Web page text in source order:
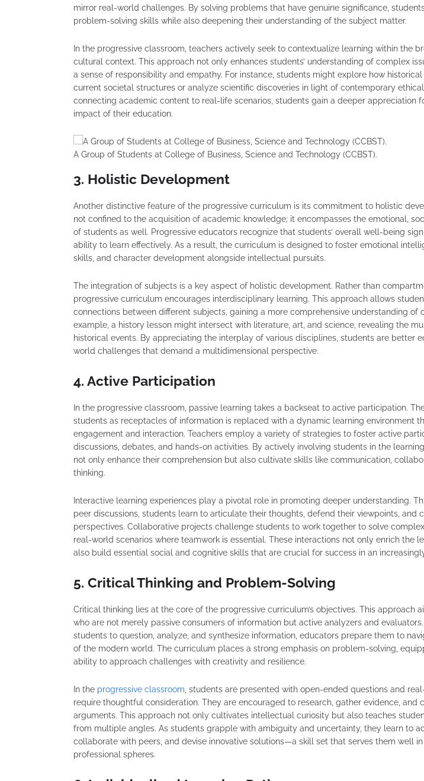
mirror real-world challenges. By solving problems that have genuine significance,
problem-solving skills while also deepening their understanding of the subject matter.
In the progressive classroom, teachers actively seek to contextualize learning within the
cultural context. This approach not only enhances students’ understanding of complex
a sense of responsibility and empathy. For instance, students might explore how historical
current societal structures or analyze scientific discoveries in light of contemporary
connecting academic content to real-life scenarios, students gain a deeper appreciation
impact of their education.
A Group of Students at College of Business, Science and Technology (CCBST).
3. Holistic Development
Another distinctive feature of the progressive curriculum is its commitment to holistic
not confined to the acquisition of academic knowledge; it encompasses the emotional,
of students as well. Progressive educators recognize that students’ overall well-being
ability to learn effectively. As a result, the curriculum is designed to foster emotional
skills, and character development alongside intellectual pursuits.
The integration of subjects is a key aspect of holistic development. Rather than
progressive curriculum encourages interdisciplinary learning. This approach allows
connections between different subjects, gaining a more comprehensive understanding of
example, a history lesson might intersect with literature, art, and science, revealing the
historical events. By appreciating the interplay of various disciplines, students are better
world challenges that demand a multidimensional perspective.
4. Active Participation
In the progressive classroom, passive learning takes a backseat to active participation.
students as receptacles of information is replaced with a dynamic learning environment
engagement and interaction. Teachers employ a variety of strategies to foster active
discussions, debates, and hands-on activities. By actively involving students in the
not only enhance their comprehension but also cultivate skills like communication,
thinking.
Interactive learning experiences play a pivotal role in promoting deeper understanding.
peer discussions, students learn to articulate their thoughts, defend their viewpoints, and
perspectives. Collaborative projects challenge students to work together to solve
real-world scenarios where teamwork is essential. These interactions not only enrich the
also build essential social and cognitive skills that are crucial for success in an
5. Critical Thinking and Problem-Solving
Critical thinking lies at the core of the progressive curriculum’s objectives. This approach
who are not merely passive consumers of information but active analyzers and
students to question, analyze, and synthesize information, educators prepare them to
of the modern world. The curriculum places a strong emphasis on problem-solving,
ability to approach challenges with creativity and resilience.
In the progressive classroom , students are presented with open-ended questions and
require thoughtful consideration. They are encouraged to research, gather evidence, and
arguments. This approach not only cultivates intellectual curiosity but also teaches
from multiple angles. As students grapple with ambiguity and uncertainty, they learn to
collaborate with peers, and devise innovative solutions—a skill set that serves them well
professional spheres.